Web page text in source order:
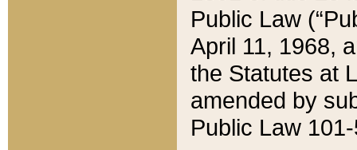
Public Law
April 11, 1968,
the Statutes at
amended by
Public Law